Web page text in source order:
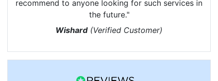
recommend to anyone looking for such services in
the future."
Wishard(Verified Customer)